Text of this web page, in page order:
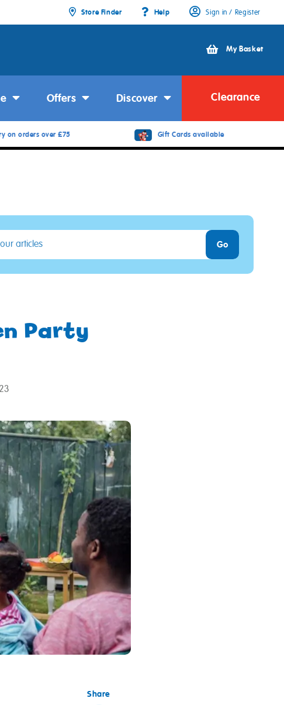
Store Finder Help Sign in / Register
My Basket
Offers Discover Clearance
on orders over £75 Gift Cards available
Go
Party
Share